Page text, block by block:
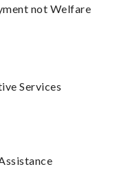
not Welfare
Services